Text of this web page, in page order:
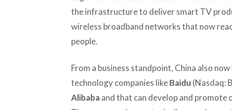
the infrastructure to deliver smart TV
wireless broadband networks that now
people.
From a business standpoint, China also
technology companies likeBaidu (Nasdaq:
Alibabaand that can develop and promote